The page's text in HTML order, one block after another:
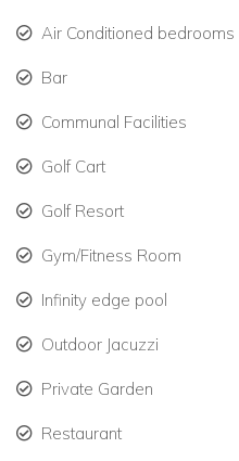
Three guest suites with
sleeping options.
One room includes a
Indoor Comfort Meets
Every corner of Infinity Villa
lounge, bar, and dining
Air Conditioned bedrooms
Bar
Communal Facilities
Golf Cart
Golf Resort
Gym/Fitness Room
Infinity edge pool
Outdoor Jacuzzi
Private Garden
Restaurant